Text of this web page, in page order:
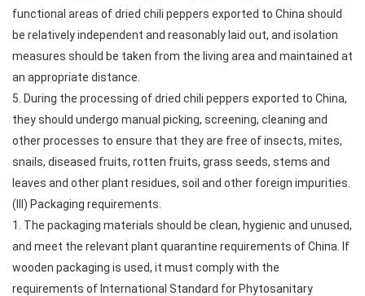
functional areas of dried chili peppers exported to China should
be relatively independent and reasonably laid out, and isolation
measures should be taken from the living area and maintained at
an appropriate distance.
5. During the processing of dried chili peppers exported to China,
they should undergo manual picking, screening, cleaning and
other processes to ensure that they are free of insects, mites,
snails, diseased fruits, rotten fruits, grass seeds, stems and
leaves and other plant residues, soil and other foreign impurities.
(III) Packaging requirements.
1. The packaging materials should be clean, hygienic and unused,
and meet the relevant plant quarantine requirements of China. If
wooden packaging is used, it must comply with the
requirements of International Standard for Phytosanitary